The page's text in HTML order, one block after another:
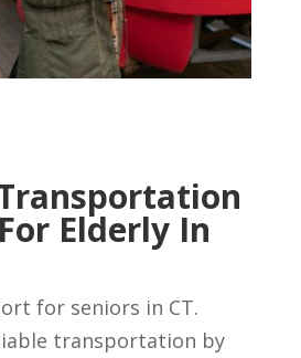
Elderly In
for seniors in CT.
transportation by